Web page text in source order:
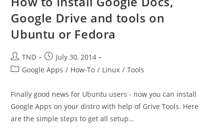
To
Quit.”
Google Drive and tools on
Ubuntu or Fedora
Post
author:
TND
Post
published:
July 30, 2014
PostGoogle Apps / How-To / Linux / Tools
Finally good news for Ubuntu users - now you can install
Google Apps on your distro with help of Grive Tools. Here
are the simple steps to get all setup…